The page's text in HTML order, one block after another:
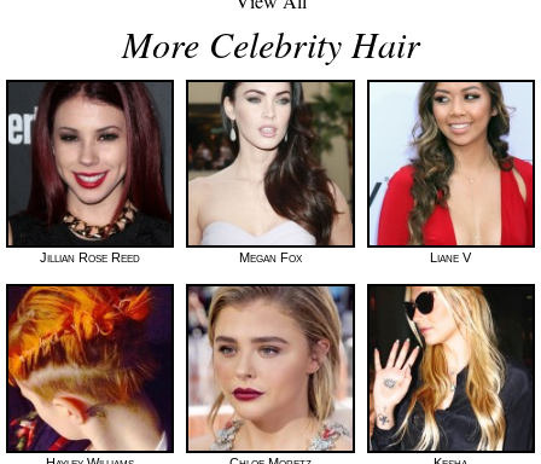
More Celebrity Hair
Jillian Rose Reed Megan Fox Liane V